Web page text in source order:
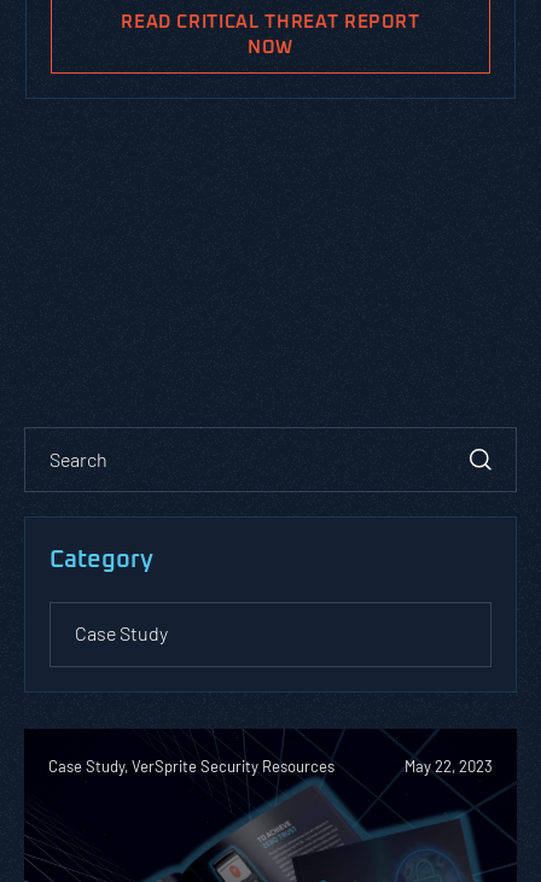
READ CRITICAL THREAT REPORT
NOW
Category
Case Study, VerSprite Security Resources May 22, 2023